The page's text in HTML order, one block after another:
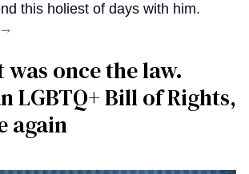
this holiest of days with him.
was once the law.
LGBTQ+ Bill of Rights,
again